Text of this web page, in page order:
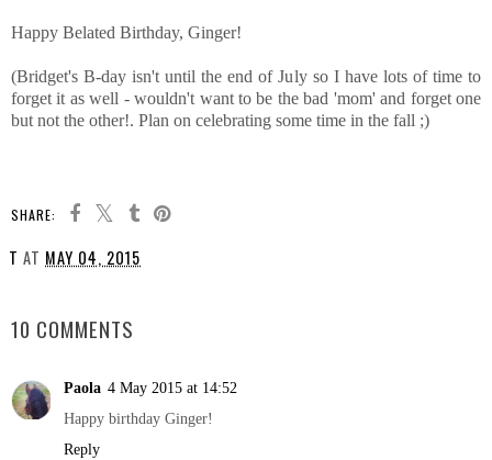
Happy Belated Birthday, Ginger!
(Bridget's B-day isn't until the end of July so I have lots of time to
forget it as well - wouldn't want to be the bad 'mom' and forget one
but not the other!. Plan on celebrating some time in the fall ;)
SHARE:
T AT MAY 04, 2015
10 COMMENTS
Paola 4 May 2015 at 14:52
Happy birthday Ginger!
Reply